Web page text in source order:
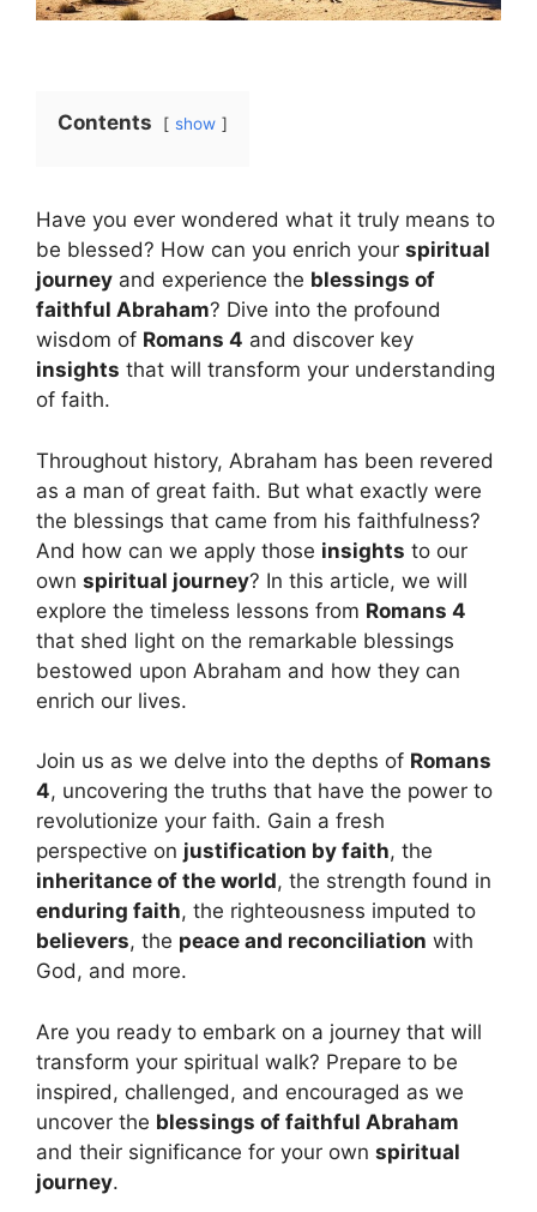
Contents show
Have you ever wondered what it truly means to
be blessed? How can you enrich your spiritual
journey and experience the blessings of
faithful Abraham? Dive into the profound
wisdom of Romans 4 and discover key
insights that will transform your understanding
of faith.
Throughout history, Abraham has been revered
as a man of great faith. But what exactly were
the blessings that came from his faithfulness?
And how can we apply those insights to our
own spiritual journey? In this article, we will
explore the timeless lessons from Romans 4
that shed light on the remarkable blessings
bestowed upon Abraham and how they can
enrich our lives.
Join us as we delve into the depths of Romans
4, uncovering the truths that have the power to
revolutionize your faith. Gain a fresh
perspective on justification by faith, the
inheritance of the world, the strength found in
enduring faith, the righteousness imputed to
believers, the peace and reconciliation with
God, and more.
Are you ready to embark on a journey that will
transform your spiritual walk? Prepare to be
inspired, challenged, and encouraged as we
uncover the blessings of faithful Abraham
and their significance for your own spiritual
journey.